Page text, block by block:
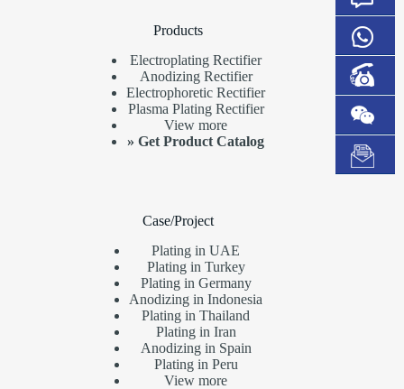
Products
Electroplating Rectifier
Anodizing Rectifier
Electrophoretic Rectifier
Plasma Plating Rectifier
View more
»Get Product Catalog
Case/Project
Plating in UAE
Plating in Turkey
Plating in Germany
Anodizing in Indonesia
Plating in Thailand
Plating in Iran
Anodizing in Spain
Plating in Peru
View more